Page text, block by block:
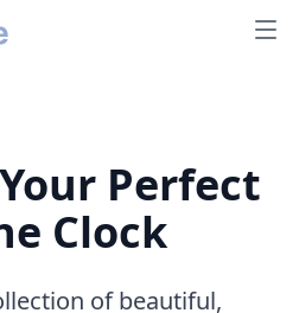
Perfect
Clock
of beautiful,